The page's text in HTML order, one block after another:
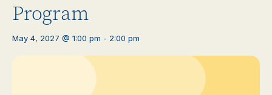
Program
May 4, 2027 @ 1:00 pm - 2:00 pm